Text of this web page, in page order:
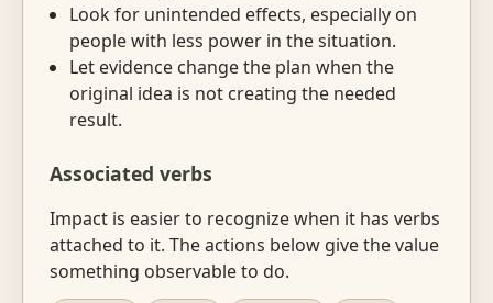
Look for unintended effects, especially on
people with less power in the situation.
Let evidence change the plan when the
original idea is not creating the needed
result.
Associated verbs
Impact is easier to recognize when it has verbs
attached to it. The actions below give the value
something observable to do.